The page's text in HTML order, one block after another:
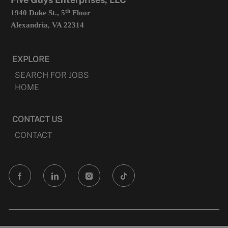
1940 Duke St., 5thFloor
Alexandria, VA 22314
EXPLORE
SEARCH FOR JOBS
HOME
CONTACT US
CONTACT
follow
us